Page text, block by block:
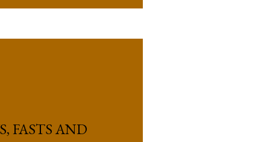
FASTS AND